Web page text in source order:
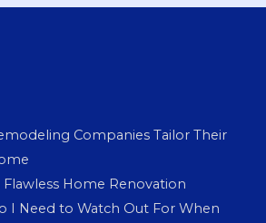
Companies Tailor Their
Flawless Home Renovation
I Need to Watch Out For When